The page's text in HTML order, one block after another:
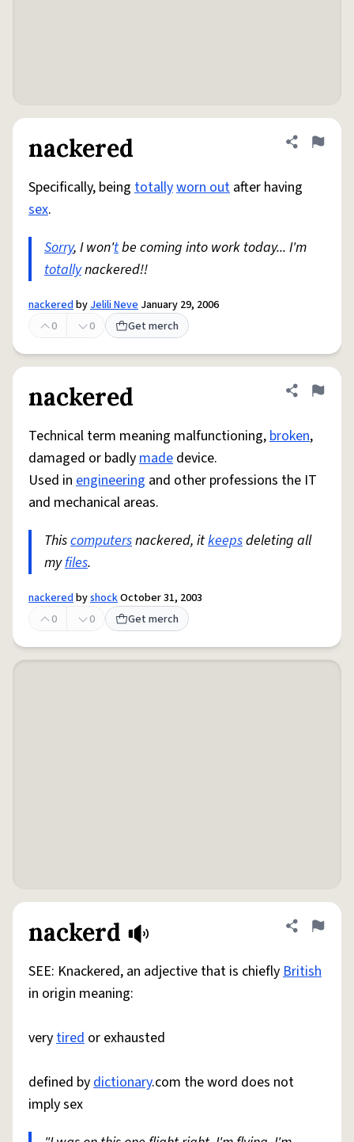
nackered Share
Flag
Specifically, being totallyworn out after having
sex.
Sorry, I won'tbe coming into work today... I'm
totallynackered!!
nackeredbyJelili Neve January 29, 2006
0
0 Get merch
nackered Share
Flag
Technical term meaning malfunctioning,broken,
damaged or badlymade device.
Used in engineering and other professions the IT
and mechanical areas.
Thiscomputersnackered, itkeepsdeleting all
myfiles.
nackeredbyshockOctober 31, 2003
0
0 Get merch
nackerd Share
Flag
SEE: Knackered, an adjective that is chieflyBritish
in origin meaning:
verytired or exhausted
defined bydictionary.com the word does not
imply sex